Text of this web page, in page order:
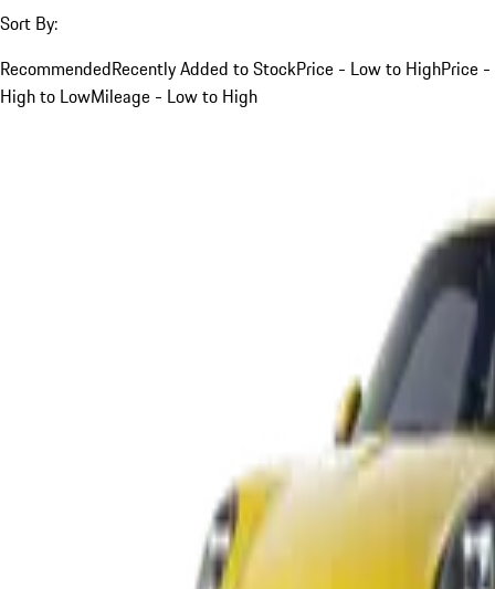
Sort By:
RecommendedRecently Added to StockPrice - Low to HighPrice -
High to LowMileage - Low to High